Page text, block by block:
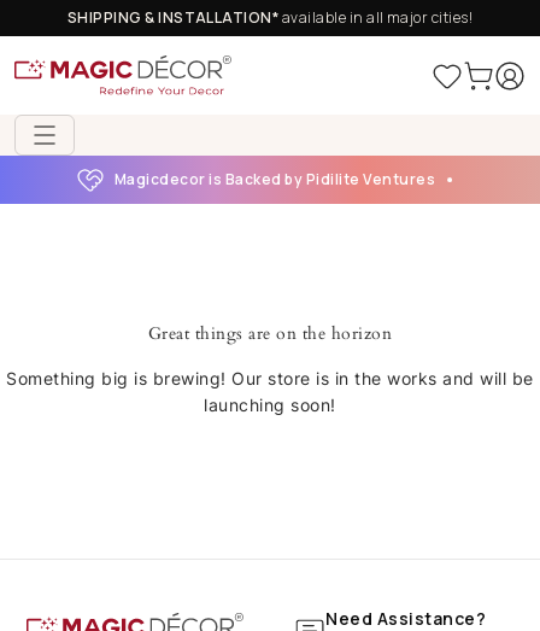
SHIPPING & INSTALLATION*available in all major cities!
Magicdecor is Backed by Pidilite Ventures
Great things are on the horizon
Something big is brewing! Our store is in the works and will be
launching soon!
Need Assistance?